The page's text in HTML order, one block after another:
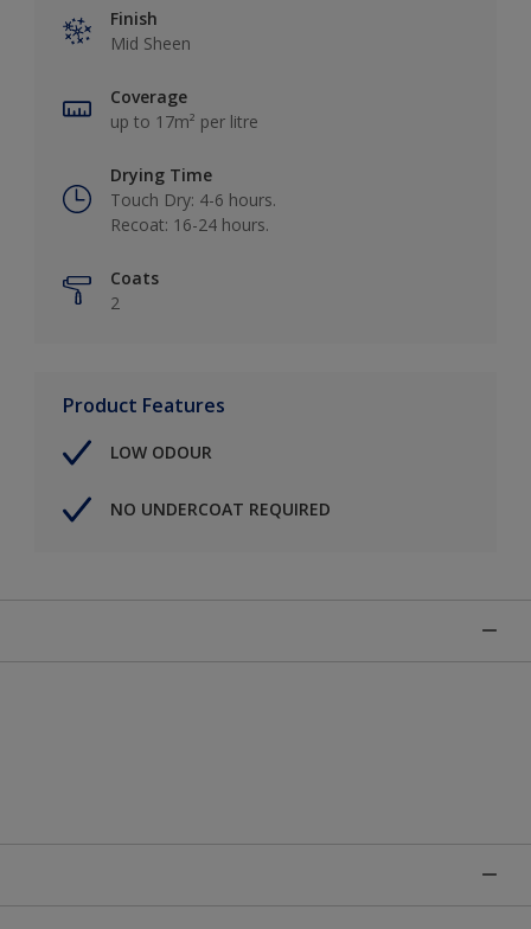
Finish
Mid Sheen
Coverage
up to 17m² per litre
Drying Time
Touch Dry: 4-6 hours.
Recoat: 16-24 hours.
Coats
2
Product Features
LOW ODOUR
NO UNDERCOAT REQUIRED